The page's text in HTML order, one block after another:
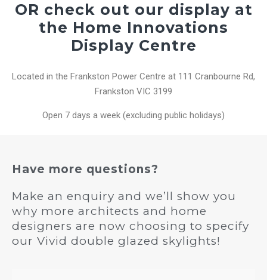
OR check out our display at
the Home Innovations
Display Centre
Located in the Frankston Power Centre at 111 Cranbourne Rd,
Frankston VIC 3199
Open 7 days a week (excluding public holidays)
Have more questions?
Make an enquiry and we’ll show you
why more architects and home
designers are now choosing to specify
our Vivid double glazed skylights!